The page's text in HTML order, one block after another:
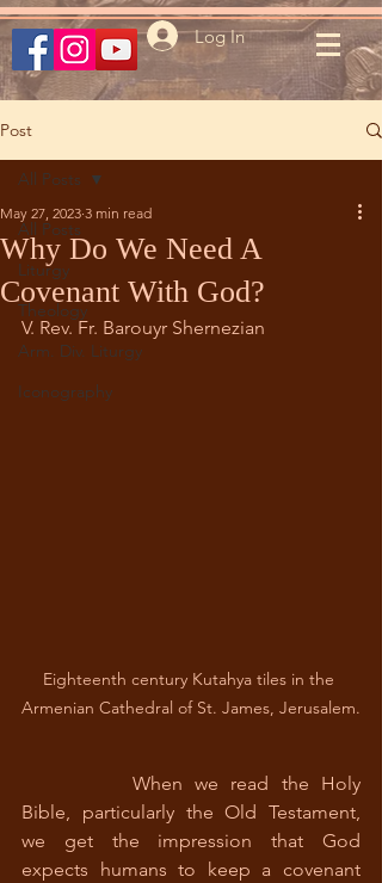
Log In
Post
All Posts
Liturgy
Theology
Arm. Div. Liturgy
Iconography
All Posts
Why Do We Need A
Covenant With God?
May 27, 2023 3 min read
Eighteenth century Kutahya tiles in the
Armenian Cathedral of St. James, Jerusalem.
Bible, particularly the Old Testament,
we get the impression that God
expects humans to keep a covenant